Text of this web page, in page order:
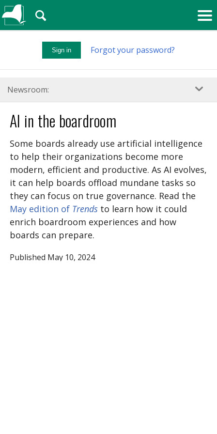
Sign in Forgot your password?
🔍
Newsroom:
AI in the boardroom
Some boards already use artificial intelligence
to help their organizations become more
modern, efficient and productive. As AI evolves,
it can help boards offload mundane tasks so
they can focus on true governance. Read the
May edition of Trends to learn how it could
enrich boardroom experiences and how
boards can prepare.
Published May 10, 2024